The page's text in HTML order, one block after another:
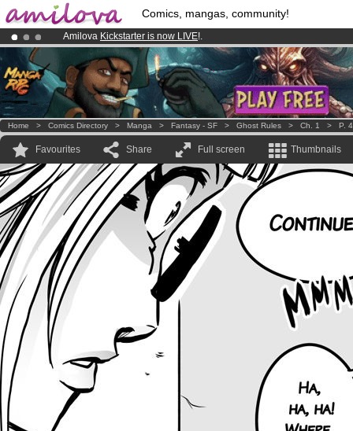
Comics, mangas, community!
Amilova Kickstarter is now LIVE!.
Already 100000membersand 1000comics & mangas!.
Premium membership from3.95 euros per month !Get membership
Home > Comics Directory > Manga > Fantasy - SF > Ghost Rules > Ch. 1 > P. 4
Favourites Share Full screen Thumbnails